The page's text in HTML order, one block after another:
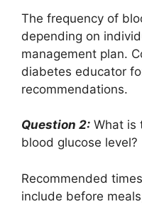
The frequency of
depending on
management plan.
diabetes educator
recommendations.
Question 2: What is
blood glucose level?
Recommended
include before